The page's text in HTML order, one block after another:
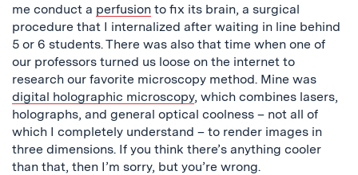
me conduct a perfusion to fix its brain, a surgical
procedure that I internalized after waiting in line behind
5 or 6 students. There was also that time when one of
our professors turned us loose on the internet to
research our favorite microscopy method. Mine was
digital holographic microscopy, which combines lasers,
holographs, and general optical coolness – not all of
which I completely understand – to render images in
three dimensions. If you think there’s anything cooler
than that, then I’m sorry, but you’re wrong.